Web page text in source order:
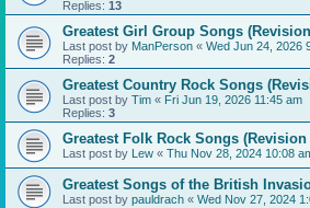
Replies: 13
Greatest Girl Group Songs
Last post by ManPerson « Wed Jun 24, 2026
Replies: 2
Greatest Country Rock Songs
Last post by Tim « Fri Jun 19, 2026 11:45 am
Replies: 3
Greatest Folk Rock Songs
Last post by Lew « Thu Nov 28, 2024 10:08
Greatest Songs of the British
Last post by pauldrach « Wed Nov 27, 2024